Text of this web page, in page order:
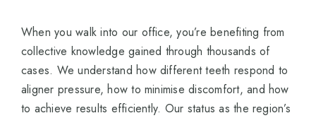
When you walk into our office, you’re benefiting from
collective knowledge gained through thousands of
cases. We understand how different teeth respond to
aligner pressure, how to minimise discomfort, and how
to achieve results efficiently. Our status as the region’s